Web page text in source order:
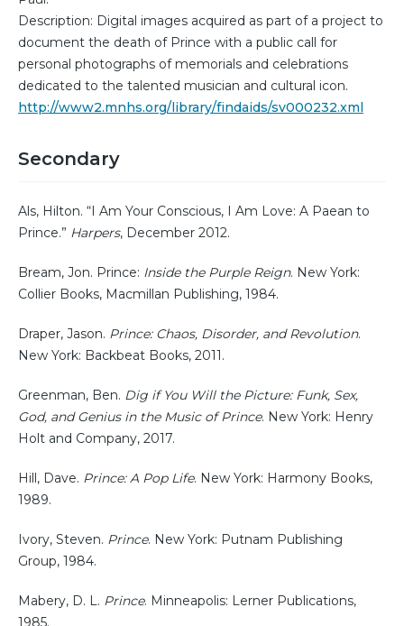
Description: Digital images acquired as part of a project to
document the death of Prince with a public call for
personal photographs of memorials and celebrations
dedicated to the talented musician and cultural icon.
http://www2.mnhs.org/library/findaids/sv000232.xml
Secondary
Als, Hilton. “I Am Your Conscious, I Am Love: A Paean to
Prince.” Harpers, December 2012.
Bream, Jon. Prince: Inside the Purple Reign. New York:
Collier Books, Macmillan Publishing, 1984.
Draper, Jason. Prince: Chaos, Disorder, and Revolution.
New York: Backbeat Books, 2011.
Greenman, Ben. Dig if You Will the Picture: Funk, Sex,
God, and Genius in the Music of Prince. New York: Henry
Holt and Company, 2017.
Hill, Dave. Prince: A Pop Life. New York: Harmony Books,
1989.
Ivory, Steven. Prince. New York: Putnam Publishing
Group, 1984.
Mabery, D. L. Prince. Minneapolis: Lerner Publications,
1985.